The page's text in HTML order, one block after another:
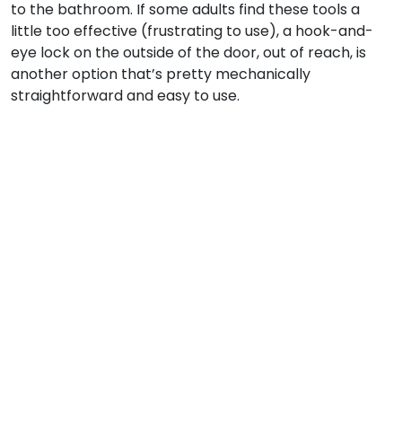
to the bathroom. If some adults find these tools a
little too effective (frustrating to use), a hook-and-
eye lock on the outside of the door, out of reach, is
another option that’s pretty mechanically
straightforward and easy to use.